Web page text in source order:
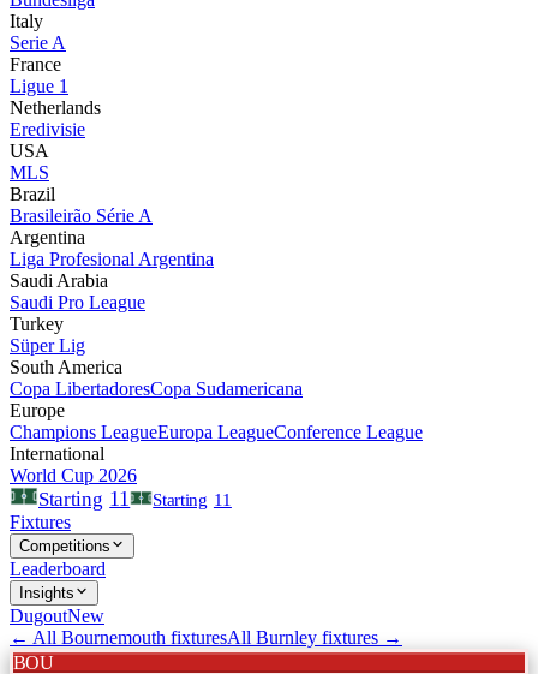
Italy
Serie A
France
Ligue 1
Netherlands
Eredivisie
USA
MLS
Brazil
Brasileirão Série A
Argentina
Liga Profesional Argentina
Saudi Arabia
Saudi Pro League
Turkey
Süper Lig
South America
Copa LibertadoresCopa Sudamericana
Europe
Champions LeagueEuropa LeagueConference League
International
World Cup 2026
Starting 11 Starting 11
Fixtures
Competitions
Leaderboard
Insights
DugoutNew
← All Bournemouth fixturesAll Burnley fixtures →
BOU